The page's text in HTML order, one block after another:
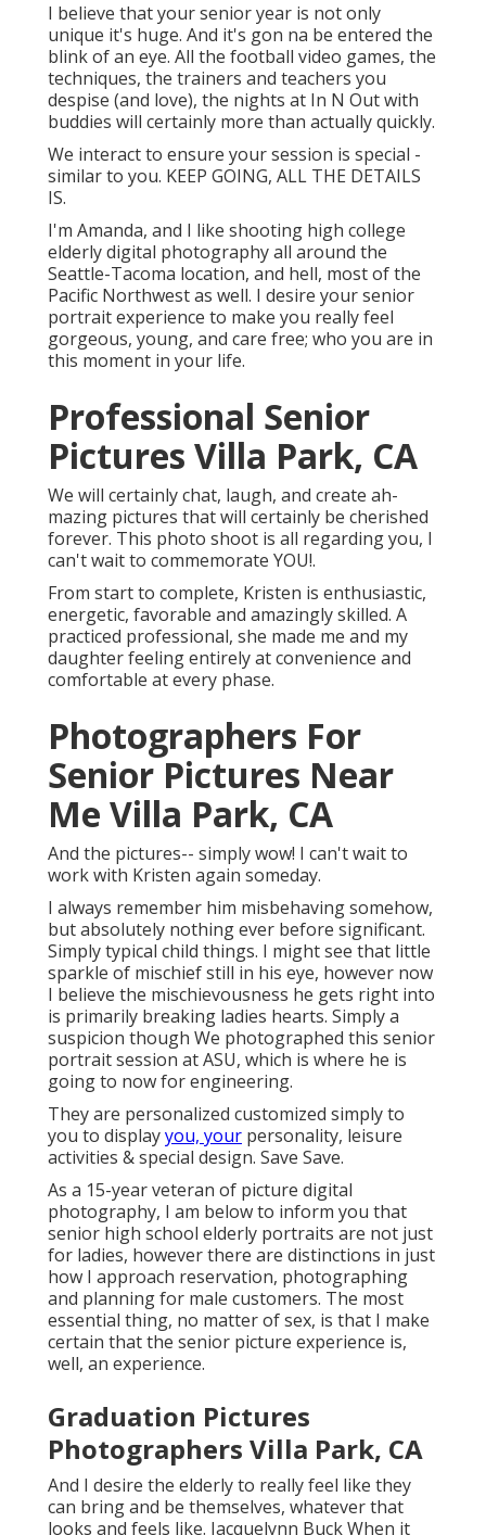
I believe that your senior year is not only
unique it's huge. And it's gon na be entered the
blink of an eye. All the football video games, the
techniques, the trainers and teachers you
despise (and love), the nights at In N Out with
buddies will certainly more than actually quickly.
We interact to ensure your session is special -
similar to you. KEEP GOING, ALL THE DETAILS
IS.
I'm Amanda, and I like shooting high college
elderly digital photography all around the
Seattle-Tacoma location, and hell, most of the
Pacific Northwest as well. I desire your senior
portrait experience to make you really feel
gorgeous, young, and care free; who you are in
this moment in your life.
Professional Senior
Pictures Villa Park, CA
We will certainly chat, laugh, and create ah-
mazing pictures that will certainly be cherished
forever. This photo shoot is all regarding you, I
can't wait to commemorate YOU!.
From start to complete, Kristen is enthusiastic,
energetic, favorable and amazingly skilled. A
practiced professional, she made me and my
daughter feeling entirely at convenience and
comfortable at every phase.
Photographers For
Senior Pictures Near
Me Villa Park, CA
And the pictures-- simply wow! I can't wait to
work with Kristen again someday.
I always remember him misbehaving somehow,
but absolutely nothing ever before significant.
Simply typical child things. I might see that little
sparkle of mischief still in his eye, however now
I believe the mischievousness he gets right into
is primarily breaking ladies hearts. Simply a
suspicion though We photographed this senior
portrait session at ASU, which is where he is
going to now for engineering.
They are personalized customized simply to
you to displayyou, your personality, leisure
activities & special design. Save Save.
As a 15-year veteran of picture digital
photography, I am below to inform you that
senior high school elderly portraits are not just
for ladies, however there are distinctions in just
how I approach reservation, photographing
and planning for male customers. The most
essential thing, no matter of sex, is that I make
certain that the senior picture experience is,
well, an experience.
Graduation Pictures
Photographers Villa Park, CA
And I desire the elderly to really feel like they
can bring and be themselves, whatever that
looks and feels like. Jacquelynn Buck When it